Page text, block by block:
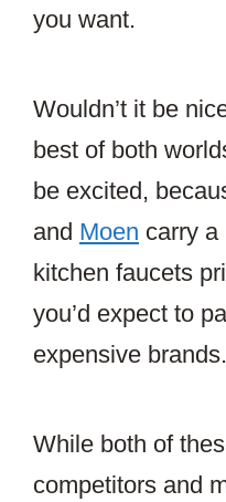
you want.
Wouldn’t it be
best of both
be excited,
and Moen carry a
kitchen faucets
you’d expect to
expensive brands.
While both of
competitors and